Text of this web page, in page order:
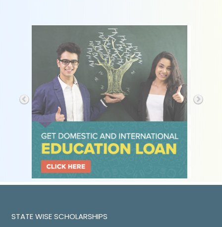
STATE WISE SCHOLARSHIPS